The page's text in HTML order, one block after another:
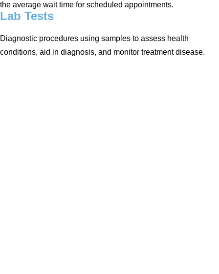
the average wait time for scheduled appointments.
Lab Tests
Diagnostic procedures using samples to assess health
conditions, aid in diagnosis, and monitor treatment disease.